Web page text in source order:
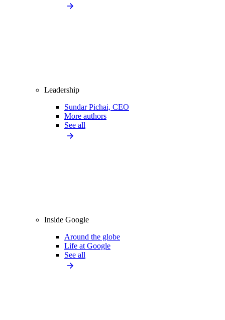
Leadership
Sundar Pichai, CEO
More authors
See all
Inside Google
Around the globe
Life at Google
See all